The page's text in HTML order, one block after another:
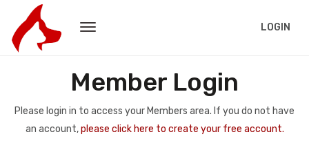
LOGIN
Member Login
Please login in to access your Members area. If you do not have
an account,please click here to create your free account.